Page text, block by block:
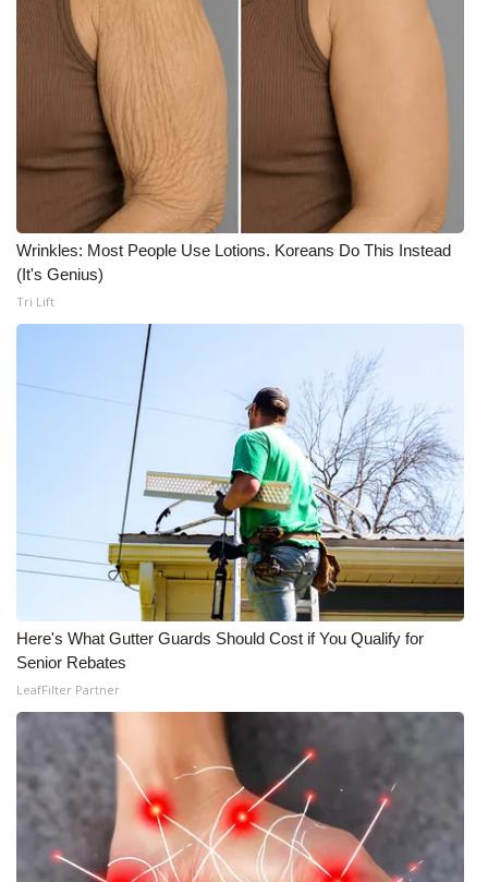
Wrinkles: Most People Use Lotions. Koreans Do This Instead
(It's Genius)
Tri Lift
Here's What Gutter Guards Should Cost if You Qualify for
Senior Rebates
LeafFilter Partner